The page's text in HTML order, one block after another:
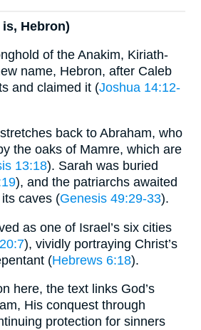
Hebron)
of the Anakim, Kiriath-
name, Hebron, after Caleb
and claimed it (Joshua 14:12-
back to Abraham, who
the oaks of Mamre, which are
13:18). Sarah was buried
), and the patriarchs awaited
caves (Genesis 49:29-33).
as one of Israel’s six cities
), vividly portraying Christ’s
(Hebrews 6:18).
here, the text links God’s
His conquest through
protection for sinners